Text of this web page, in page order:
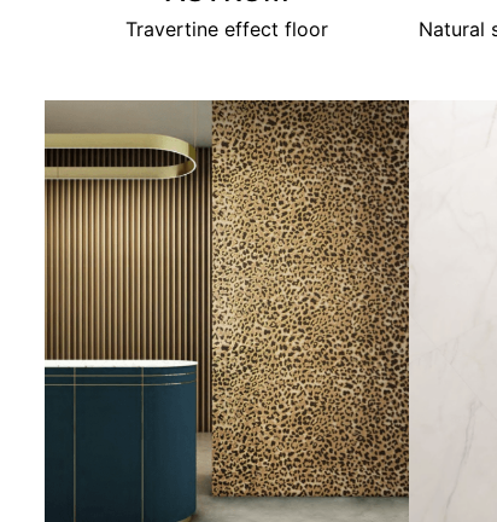
Travertine effect floor
Natural